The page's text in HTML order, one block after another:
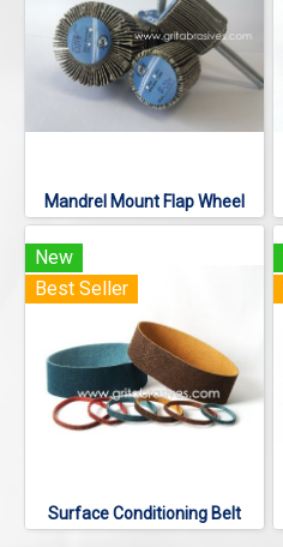
Mandrel Mount Flap Wheel
New
Best Seller
Surface Conditioning Belt